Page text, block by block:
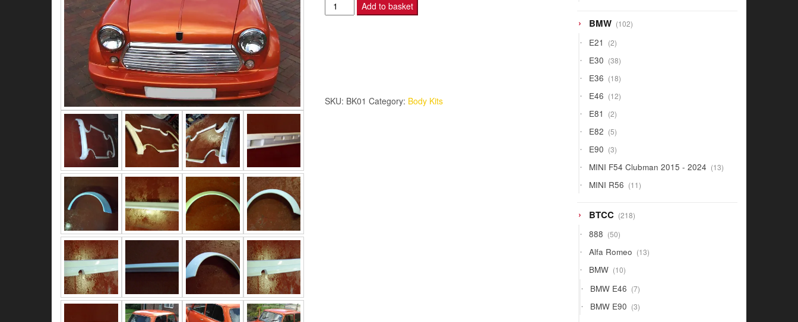
Lamme
Style
Add to basket
SKU: BK01 Category: Body Kits
BMW 102102
products
E21 22
products
E30 3838
products
E36 1818
products
E46 1212
products
E81 22
products
E82 55
products
E90 33
products
MINI F54 Clubman 2015 - 2024 1313
products
MINI R56 1111
products
BTCC 218218
products
888 5050
products
Alfa Romeo 1313
products
BMW 1010
products
BMW E46 77
products
BMW E90 33
products